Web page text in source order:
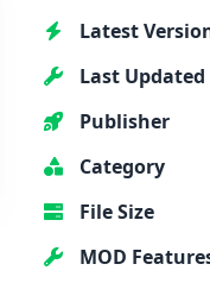
Latest
Last Updated
Publisher
Category
File Size
MOD